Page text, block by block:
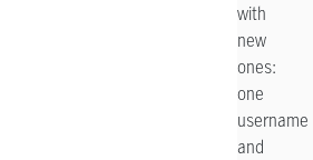
with
new
ones:
one
username
and